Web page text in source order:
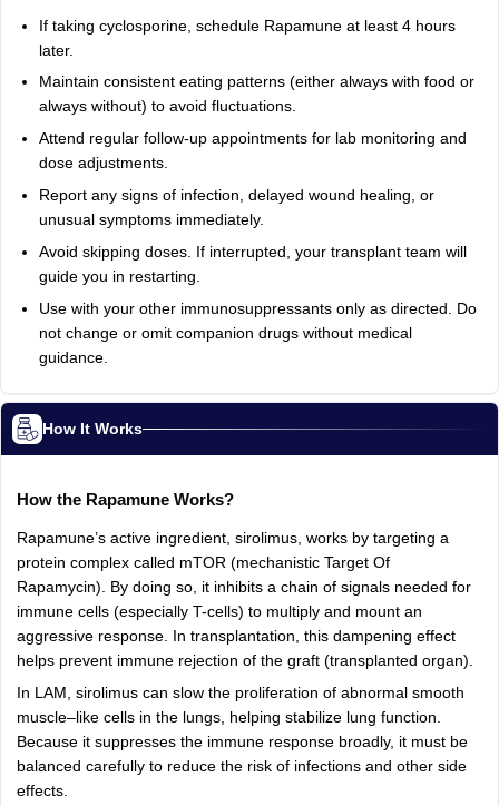
If taking cyclosporine, schedule Rapamune at least 4 hours
later.
Maintain consistent eating patterns (either always with food or
always without) to avoid fluctuations.
Attend regular follow-up appointments for lab monitoring and
dose adjustments.
Report any signs of infection, delayed wound healing, or
unusual symptoms immediately.
Avoid skipping doses. If interrupted, your transplant team will
guide you in restarting.
Use with your other immunosuppressants only as directed. Do
not change or omit companion drugs without medical
guidance.
How It Works
How the Rapamune Works?
Rapamune’s active ingredient, sirolimus, works by targeting a
protein complex called mTOR (mechanistic Target Of
Rapamycin). By doing so, it inhibits a chain of signals needed for
immune cells (especially T-cells) to multiply and mount an
aggressive response. In transplantation, this dampening effect
helps prevent immune rejection of the graft (transplanted organ).
In LAM, sirolimus can slow the proliferation of abnormal smooth
muscle–like cells in the lungs, helping stabilize lung function.
Because it suppresses the immune response broadly, it must be
balanced carefully to reduce the risk of infections and other side
effects.